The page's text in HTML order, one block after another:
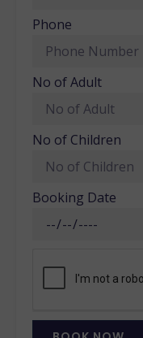
Phone
No of Adult
No of Children
Booking Date